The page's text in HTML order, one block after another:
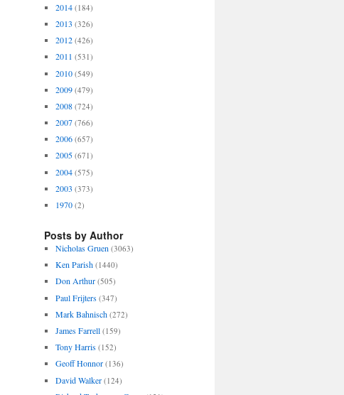
2014 (184)
2013 (326)
2012 (426)
2011 (531)
2010 (549)
2009 (479)
2008 (724)
2007 (766)
2006 (657)
2005 (671)
2004 (575)
2003 (373)
1970 (2)
Posts by Author
Nicholas Gruen (3063)
Ken Parish (1440)
Don Arthur (505)
Paul Frijters (347)
Mark Bahnisch (272)
James Farrell (159)
Tony Harris (152)
Geoff Honnor (136)
David Walker (124)